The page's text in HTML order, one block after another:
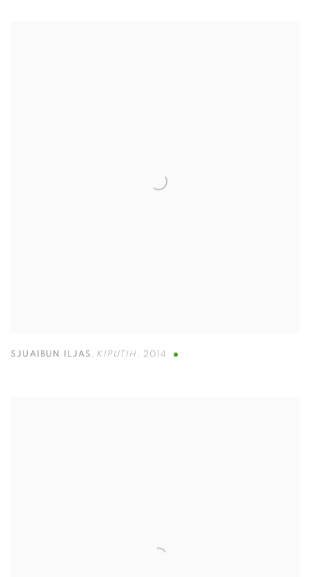
SJUAIBUN ILJAS , KIPUTIH , 2014